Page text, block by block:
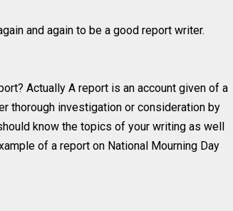
and again to be a good report writer.
Actually A report is an account given of a
thorough investigation or consideration by
know the topics of your writing as well
of a report on National Mourning Day